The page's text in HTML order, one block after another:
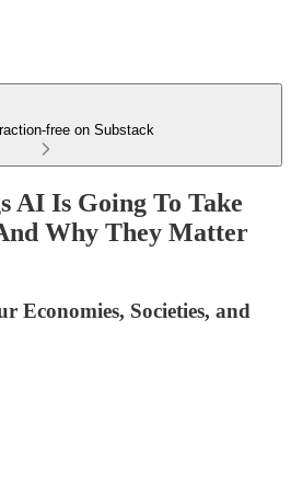
free on Substack
AI Is Going To Take
Why They Matter
Economies, Societies, and